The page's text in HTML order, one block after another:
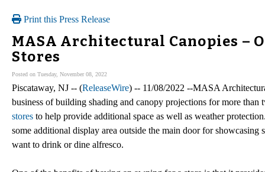
Print this Press Release
MASA Architectural Canopies –
Stores
Posted on Tuesday, November 08, 2022
Piscataway, NJ -- (ReleaseWire) -- 11/08/2022 --MASA
business of building shading and canopy projections for more than
stores to help provide additional space as well as weather
some additional display area outside the main door for
want to drink or dine alfresco.